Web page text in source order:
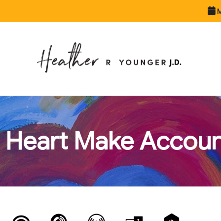
Make